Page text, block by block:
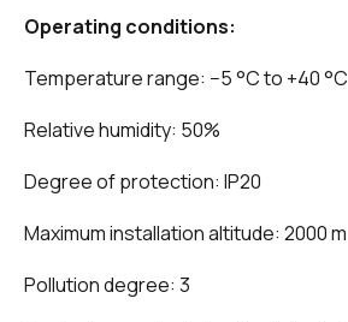
Operating conditions:
Temperature range: −5 °C to +40 °C
Relative humidity: 50%
Degree of protection: IP20
Maximum installation altitude: 2000 m
Pollution degree: 3